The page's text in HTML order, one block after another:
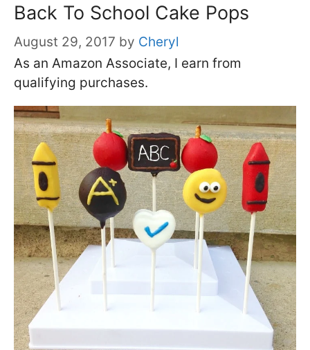
Back To School Cake Pops
August 29, 2017 by Cheryl
As an Amazon Associate, I earn from
qualifying purchases.